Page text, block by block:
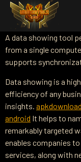
A data showing tool
from a single
supports
Data showing is a
efficiency of any
insights.
android It helps to
remarkably targeted
enables companies
services, along with